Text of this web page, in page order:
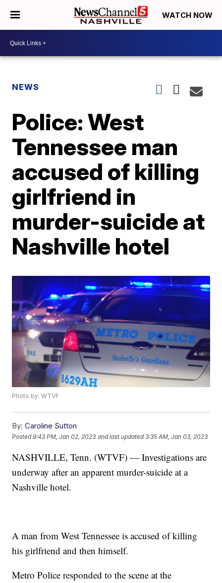
WATCH NOW
NEWS
Police: West
Tennessee man
accused of killing
girlfriend in
murder-suicide at
Nashville hotel
Photo by: WTVF
By: Caroline Sutton
Posted9:43 PM, Jan 02, 2023 and last updated 3:35 AM, Jan 03, 2023
NASHVILLE, Tenn. (WTVF) — Investigations are
underway after an apparent murder-suicide at a
Nashville hotel.
A man from West Tennessee is accused of killing
his girlfriend and then himself.
Metro Police responded to the scene at the